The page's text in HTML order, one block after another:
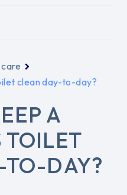
clean day-to-day?
A
TOILET
TO-DAY?